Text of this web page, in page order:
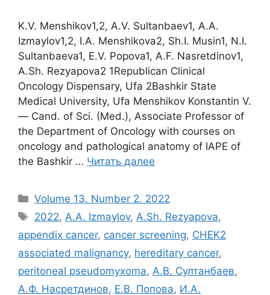
K.V. Menshikov1,2, A.V. Sultanbaev1, A.A.
Izmaylov1,2, I.A. Menshikova2, Sh.I. Musin1, N.I.
Sultanbaeva1, E.V. Popova1, A.F. Nasretdinov1,
A.Sh. Rezyapova2 1Republican Clinical
Oncology Dispensary, Ufa 2Bashkir State
Medical University, Ufa Menshikov Konstantin V.
― Cand. of Sci. (Med.), Associate Professor of
the Department of Oncology with courses on
oncology and pathological anatomy of IAPE of
the Bashkir … Читать далее
Рубрики
Volume 13. Number 2. 2022
Метки
2022,A.A. Izmaylov,A.Sh. Rezyapova,
appendix cancer, cancer screening, CHEK2
associated malignancy, hereditary cancer,
peritoneal pseudomyxoma, А.В. Султанбаев,
А.Ф. Насретдинов, Е.В. Попова, И.А.